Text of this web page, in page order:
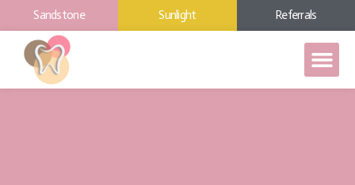
Sandstone Sunlight Referrals